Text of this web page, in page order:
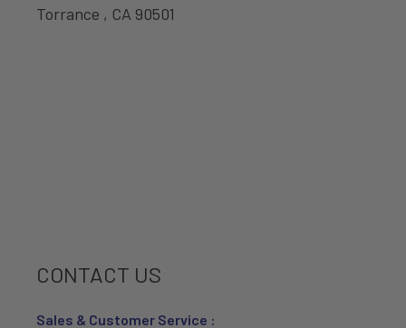
Torrance , CA 90501
CONTACT US
Sales & Customer Service :